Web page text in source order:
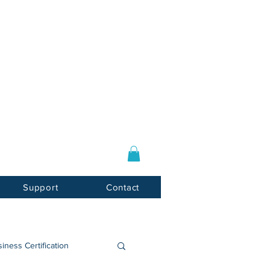
Support Contact
Certification